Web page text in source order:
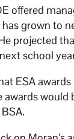
offered
grown to
projected
school
ESA
awards